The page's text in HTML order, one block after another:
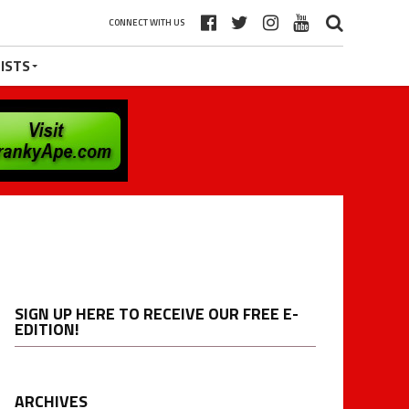
CONNECT WITH US
SIGN UP HERE TO RECEIVE OUR FREE E-
EDITION!
ARCHIVES